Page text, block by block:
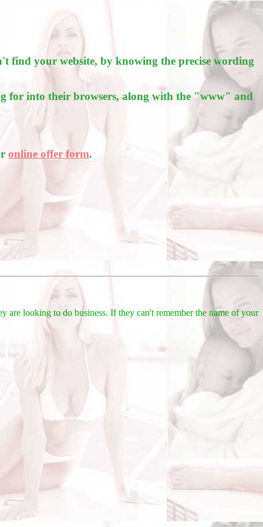
find your website, by knowing the precise wording
for into their browsers, along with the "www" and
online offer form.